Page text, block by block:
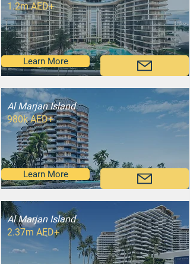
1.2m AED+
Learn More
Al Marjan Island
980k AED+
Learn More
Al Marjan Island
2.37m AED+